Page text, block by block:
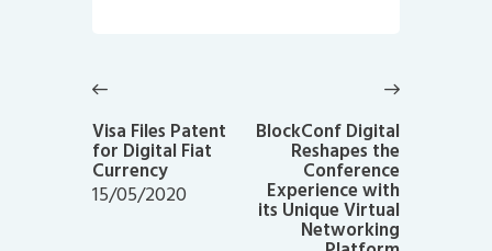
navigation
post:
Visa Files Patent
for Digital Fiat
Currency
15/05/2020
BlockConf Digital
Reshapes the
Conference
Experience with
its Unique Virtual
Networking